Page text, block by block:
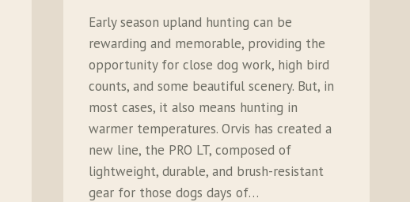
Early season upland hunting can be
rewarding and memorable, providing the
opportunity for close dog work, high bird
counts, and some beautiful scenery. But, in
most cases, it also means hunting in
warmer temperatures. Orvis has created a
new line, the PRO LT, composed of
lightweight, durable, and brush-resistant
gear for those dogs days of…